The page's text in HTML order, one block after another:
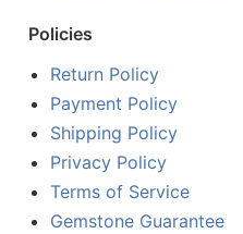
Policies
Return Policy
Payment Policy
Shipping Policy
Privacy Policy
Terms of Service
Gemstone Guarantee